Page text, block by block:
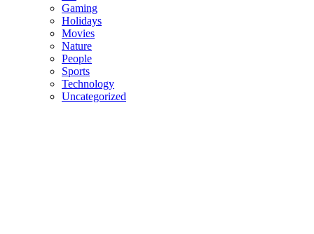
Gaming
Holidays
Movies
Nature
People
Sports
Technology
Uncategorized